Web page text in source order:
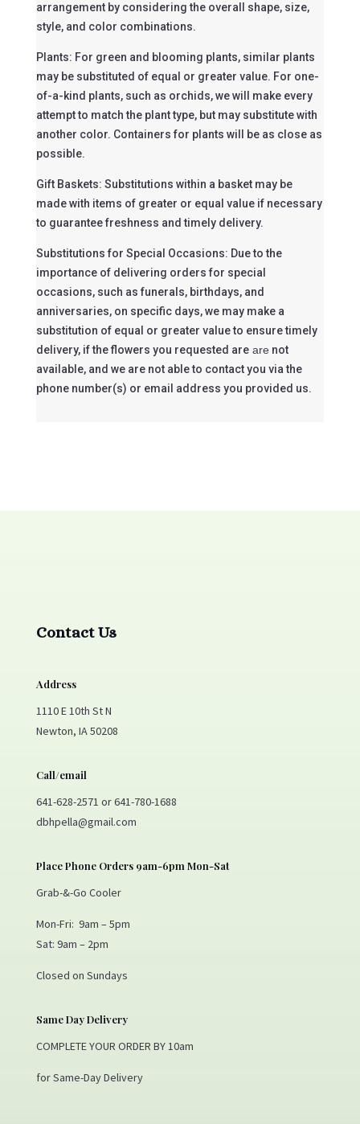
arrangement by considering the overall shape, size,
style, and color combinations.
Plants: For green and blooming plants, similar plants
may be substituted of equal or greater value. For one-
of-a-kind plants, such as orchids, we will make every
attempt to match the plant type, but may substitute with
another color. Containers for plants will be as close as
possible.
Gift Baskets: Substitutions within a basket may be
made with items of greater or equal value if necessary
to guarantee freshness and timely delivery.
Substitutions for Special Occasions: Due to the
importance of delivering orders for special
occasions, such as funerals, birthdays, and
anniversaries, on specific days, we may make a
substitution of equal or greater value to ensure timely
delivery, if the flowers you requested areare not
available, and we are not able to contact you via the
phone number(s) or email address you provided us.
Contact Us
Address
1110 E 10th St N
Newton, IA 50208
Call/email
641-628-2571 or 641-780-1688
dbhpella@gmail.com
Place Phone Orders 9am-6pm Mon-Sat
Grab-&-Go Cooler
Mon-Fri: 9am – 5pm
Sat: 9am – 2pm
Closed on Sundays
Same Day Delivery
COMPLETE YOUR ORDER BY 10am
for Same-Day Delivery